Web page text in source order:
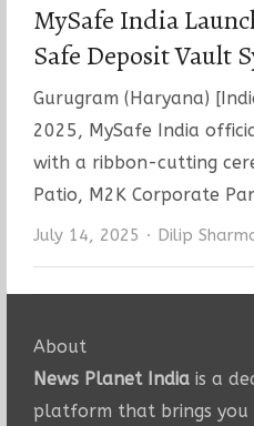
MySafe India
Safe Deposit Vault
Gurugram (Haryana)
2025, MySafe India
with a ribbon-cutting
Patio, M2K Corporate
July 14, 2025 Author
Dilip
About
News Planet Indiais a
platform that brings